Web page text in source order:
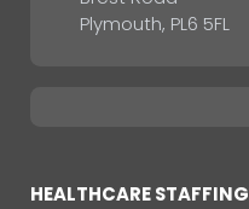
Plymouth, PL6 5FL
HEALTHCARE STAFFING